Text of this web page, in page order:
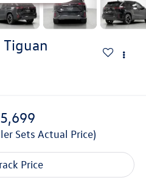
Sets Actual Price)